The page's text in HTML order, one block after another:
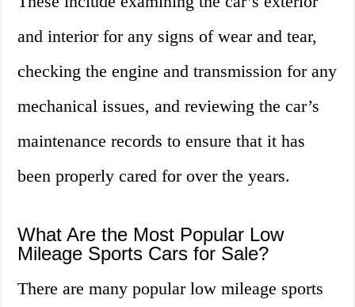
and interior for any signs of wear and tear,
checking the engine and transmission for any
mechanical issues, and reviewing the car’s
maintenance records to ensure that it has
been properly cared for over the years.
What Are the Most Popular Low
Mileage Sports Cars for Sale?
There are many popular low mileage sports